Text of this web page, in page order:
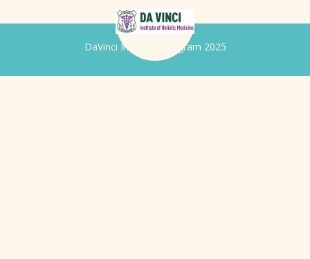
DaVinci Iridology Program 2025